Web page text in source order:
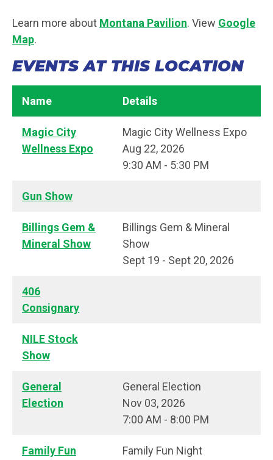
Learn more about Montana Pavilion. View Google
Map.
EVENTS AT THIS LOCATION
Name Details
Magic City
Wellness Expo
Magic City Wellness Expo
Aug 22, 2026
9:30 AM - 5:30 PM
Gun Show
Billings Gem &
Mineral Show
Billings Gem & Mineral
Show
Sept 19 - Sept 20, 2026
406
Consignary
NILE Stock
Show
General
Election
General Election
Nov 03, 2026
7:00 AM - 8:00 PM
Family Fun
Family Fun Night